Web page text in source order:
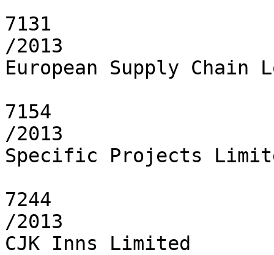
7131
/2013
European Supply
7154
/2013
Specific Projects
7244
/2013
CJK Inns Limited